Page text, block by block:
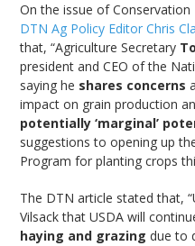
On the issue of
DTN Ag Policy Editor Chris
that, “Agriculture Secretary
president and CEO of the
saying he shares concerns
impact on grain production
potentially ‘marginal’
suggestions to opening up
Program for planting crops
The DTN article stated that,
Vilsack that USDA will
haying and grazing due to